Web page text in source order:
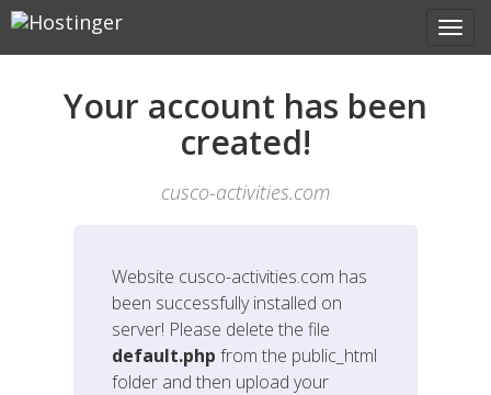
Your account has been
created!
cusco-activities.com
Website cusco-activities.com has
been successfully installed on
server! Please delete the file
default.php from the public_html
folder and then upload your